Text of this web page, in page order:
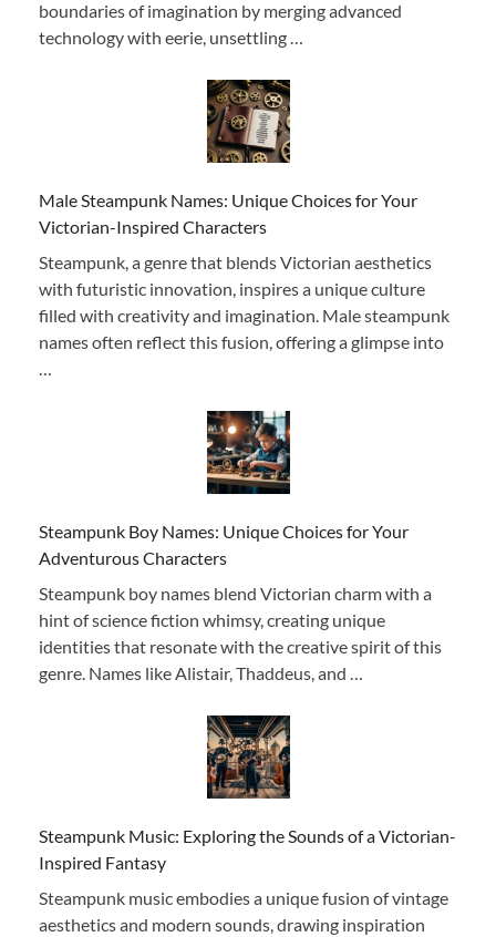
boundaries of imagination by merging advanced
technology with eerie, unsettling …
Male Steampunk Names: Unique Choices for Your
Victorian-Inspired Characters
Steampunk, a genre that blends Victorian aesthetics
with futuristic innovation, inspires a unique culture
filled with creativity and imagination. Male steampunk
names often reflect this fusion, offering a glimpse into
…
Steampunk Boy Names: Unique Choices for Your
Adventurous Characters
Steampunk boy names blend Victorian charm with a
hint of science fiction whimsy, creating unique
identities that resonate with the creative spirit of this
genre. Names like Alistair, Thaddeus, and …
Steampunk Music: Exploring the Sounds of a Victorian-
Inspired Fantasy
Steampunk music embodies a unique fusion of vintage
aesthetics and modern sounds, drawing inspiration